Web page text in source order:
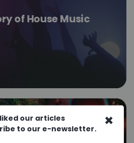
of House Music
×
our articles
to our e-newsletter.